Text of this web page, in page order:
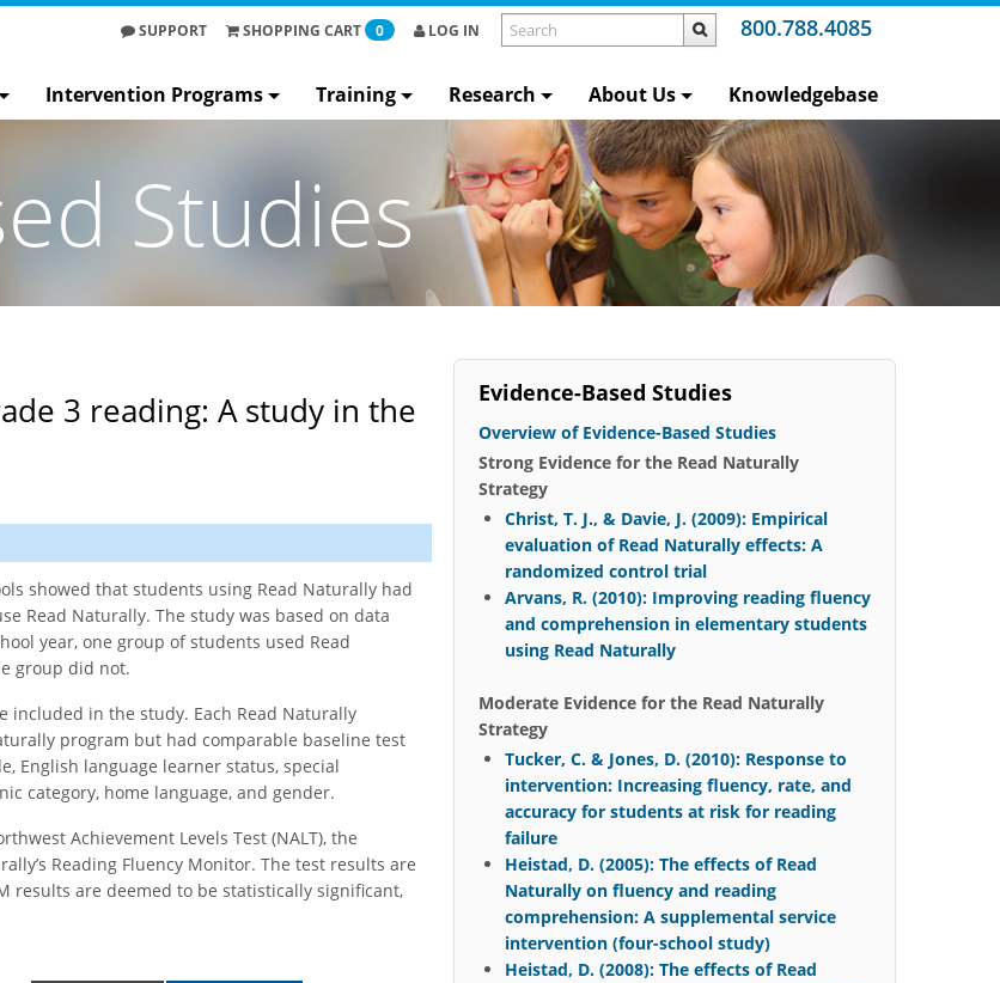
800.788.4085
SUPPORT SHOPPING CART 0 LOG IN
Intervention Programs Training Research About Us Knowledgebase
Studies
3 reading: A study in the
showed that students using Read Naturally had
Read Naturally. The study was based on data
year, one group of students used Read
group did not.
in the study. Each Read Naturally
program but had comparable baseline test
English language learner status, special
category, home language, and gender.
Achievement Levels Test (NALT), the
Reading Fluency Monitor. The test results are
results are deemed to be statistically significant,
Evidence-Based Studies
Overview of Evidence-Based Studies
Strong Evidence for the Read Naturally
Strategy
Christ, T. J., & Davie, J. (2009): Empirical
evaluation of Read Naturally effects: A
randomized control trial
Arvans, R. (2010): Improving reading fluency
and comprehension in elementary students
using Read Naturally
Moderate Evidence for the Read Naturally
Strategy
Tucker, C. & Jones, D. (2010): Response to
intervention: Increasing fluency, rate, and
accuracy for students at risk for reading
failure
Heistad, D. (2005): The effects of Read
Naturally on fluency and reading
comprehension: A supplemental service
intervention (four-school study)
Heistad, D. (2008): The effects of Read